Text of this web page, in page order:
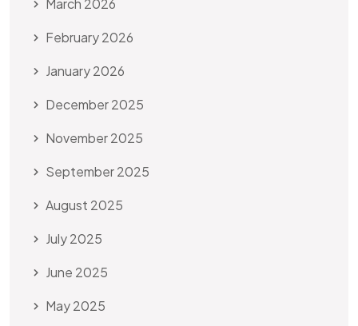
March 2026
February 2026
January 2026
December 2025
November 2025
September 2025
August 2025
July 2025
June 2025
May 2025